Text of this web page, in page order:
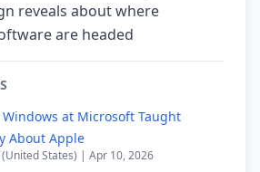
reveals about where
are headed
at Microsoft Taught
About Apple
(United States) | Apr 10, 2026